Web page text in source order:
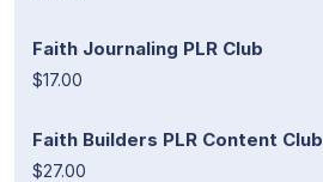
Faith Journaling PLR Club
$17.00
Faith Builders PLR Content Club
$27.00